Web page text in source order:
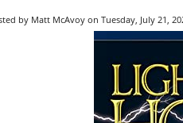
by Matt McAvoy on Tuesday, July 21,